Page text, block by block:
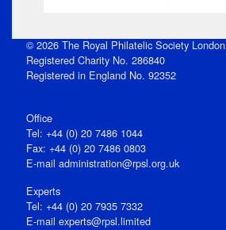
© 2026 The Royal Philatelic Society London
Registered Charity No. 286840
Registered in England No. 92352
Office
Tel: +44 (0) 20 7486 1044
Fax: +44 (0) 20 7486 0803
E‑mail administration@rpsl.org.uk
Experts
Tel: +44 (0) 20 7935 7332
E-mail experts@rpsl.limited